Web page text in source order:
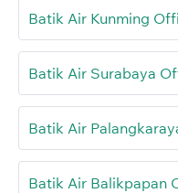
Batik Air Kunming
Batik Air Surabaya
Batik Air
Batik Air Balikpapan